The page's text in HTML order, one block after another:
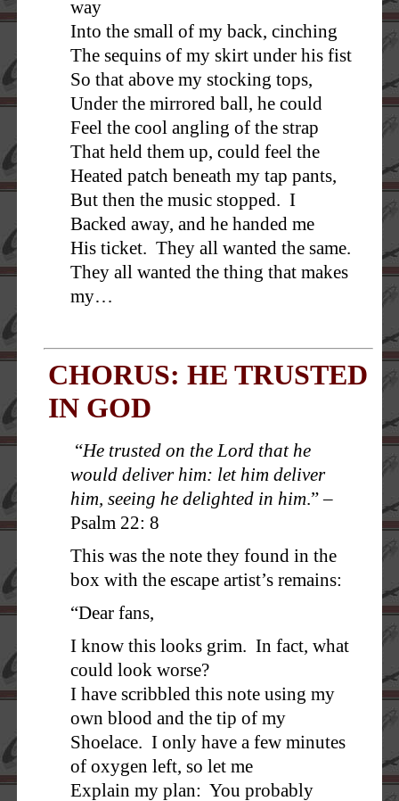
way
Into the small of my back, cinching
The sequins of my skirt under his fist
So that above my stocking tops,
Under the mirrored ball, he could
Feel the cool angling of the strap
That held them up, could feel the
Heated patch beneath my tap pants,
But then the music stopped. I
Backed away, and he handed me
His ticket. They all wanted the same.
They all wanted the thing that makes
my…
CHORUS: HE TRUSTED
IN GOD
“He trusted on the Lord that he
would deliver him: let him deliver
him, seeing he delighted in him.” –
Psalm 22: 8
This was the note they found in the
box with the escape artist’s remains:
“Dear fans,
I know this looks grim. In fact, what
could look worse?
I have scribbled this note using my
own blood and the tip of my
Shoelace. I only have a few minutes
of oxygen left, so let me
Explain my plan: You probably